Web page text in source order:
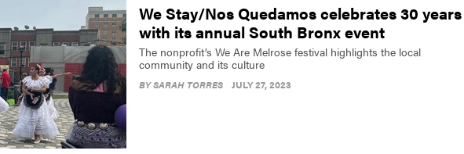
We Stay/Nos Quedamos celebrates 30 years
with its annual South Bronx event
The nonprofit’s We Are Melrose festival highlights the local
community and its culture
BYSARAH TORRES JULY 27, 2023